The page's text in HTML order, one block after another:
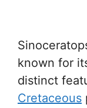
known for
distinct
Cretaceous